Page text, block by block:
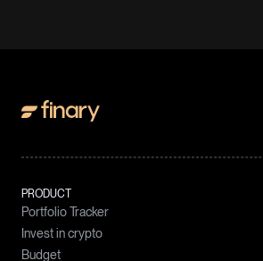
PRODUCT
Portfolio Tracker
Invest in crypto
Budget